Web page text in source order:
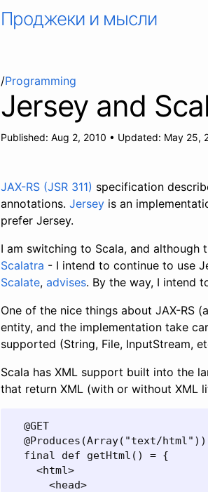
Проджеки и мысли
/Programming
Jersey and
Published: Aug 2, 2010 • Updated: May 25,
JAX-RS (JSR 311) specification
annotations. Jersey is an
prefer Jersey.
I am switching to Scala, and although
Scalatra - I intend to continue to use
Scalate, advises. By the way, I intend
One of the nice things about JAX-RS
entity, and the implementation take
supported (String, File, InputStream,
Scala has XML support built into the
that return XML (with or without XML
  @GET
  @Produces(Array("text/html"))
  final def getHtml() = {
    <html>
      <head>